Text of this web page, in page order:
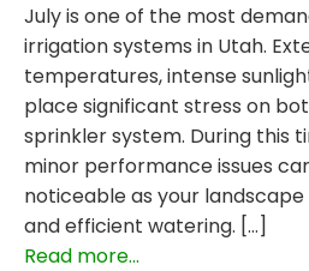
July is one of the most
irrigation systems in Utah.
temperatures, intense
place significant stress on
sprinkler system. During this
minor performance issues
noticeable as your
and efficient watering. […]
Read more...